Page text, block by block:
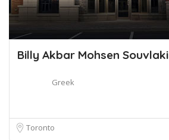
Billy Akbar Mohsen Souvlaki
Greek
Toronto